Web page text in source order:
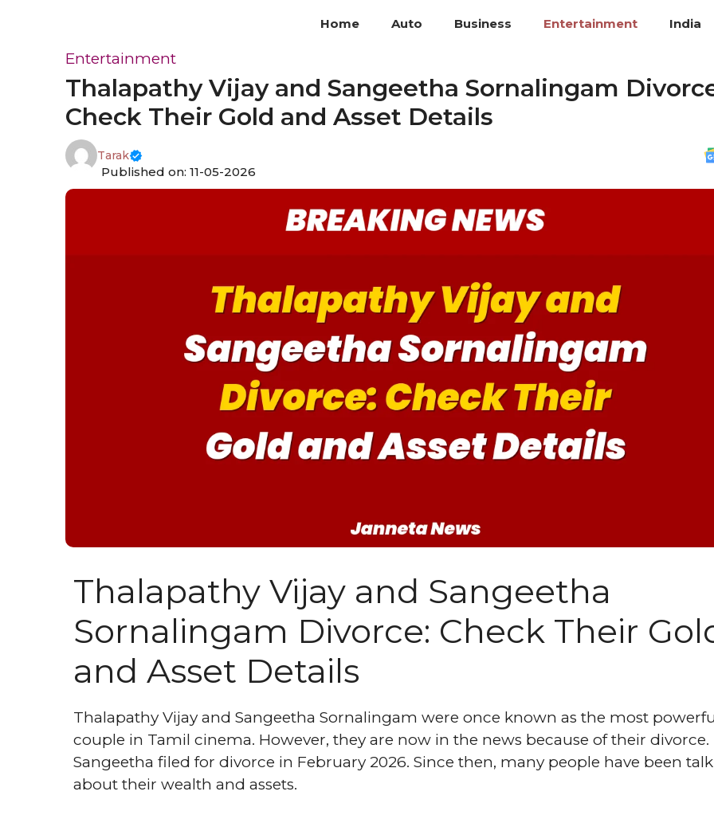
Home Auto Business Entertainment India
Entertainment
Thalapathy Vijay and Sangeetha Sornalingam
Check Their Gold and Asset Details
Tarak
Published on: 11-05-2026
Thalapathy Vijay and Sangeetha
Sornalingam Divorce: Check Their
and Asset Details
Thalapathy Vijay and Sangeetha Sornalingam were once known as the most
couple in Tamil cinema. However, they are now in the news because of their divorce.
Sangeetha filed for divorce in February 2026. Since then, many people have been
about their wealth and assets.